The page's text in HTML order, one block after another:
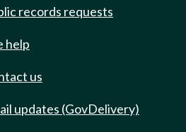
records requests
help
us
updates (GovDelivery)